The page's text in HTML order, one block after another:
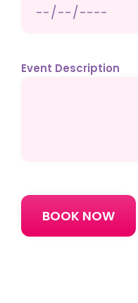
Event Description
Please
this